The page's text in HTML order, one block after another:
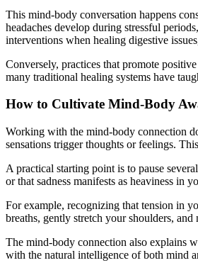
This mind-body conversation happens
headaches develop during stressful
interventions when healing digestive
Conversely, practices that promote
many traditional healing systems have
How to Cultivate Mind-Body
Working with the mind-body connection
sensations trigger thoughts or feelings.
A practical starting point is to pause
or that sadness manifests as heaviness in
For example, recognizing that tension in
breaths, gently stretch your shoulders,
The mind-body connection also explains
with the natural intelligence of both mind